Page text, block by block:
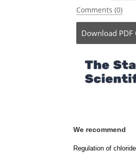
Comments (0)
Download PDF
We recommend
Regulation of